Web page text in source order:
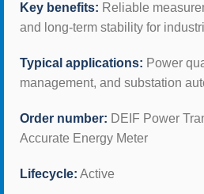
Key benefits: Reliable
and long-term stability for
Typical applications: Power
management, and substation
Order number: DEIF Power
Accurate Energy Meter
Lifecycle: Active